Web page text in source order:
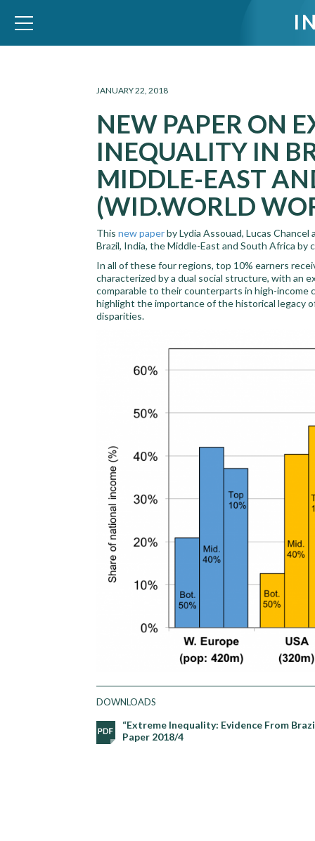
WID – World Inequality Database
JANUARY 22, 2018
NEW PAPER ON
INEQUALITY IN
MIDDLE-EAST
(WID.WORLD
This new paperby Lydia Assouad, Lucas
Brazil, India, the Middle-East and South Africa
In all of these four regions, top 10% earners
characterized by a dual social structure, with an
comparable to their counterparts in high-income
highlight the importance of the historical legacy
disparities.
DOWNLOADS
“Extreme Inequality: Evidence From
Paper 2018/4